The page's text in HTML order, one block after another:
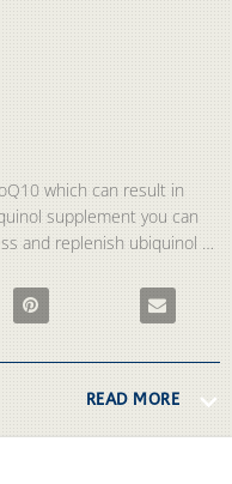
which can result in
supplement you can
and replenish ubiquinol
on Facebook
& CONVERSION on X
Pin UBIQUINOL &Email
READ MORE